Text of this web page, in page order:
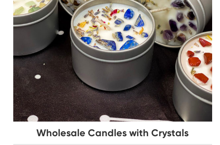
Wholesale Candles with Crystals